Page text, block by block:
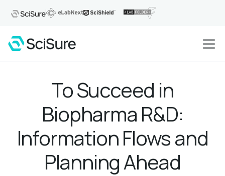
To Succeed in
Biopharma R&D:
Information Flows and
Planning Ahead